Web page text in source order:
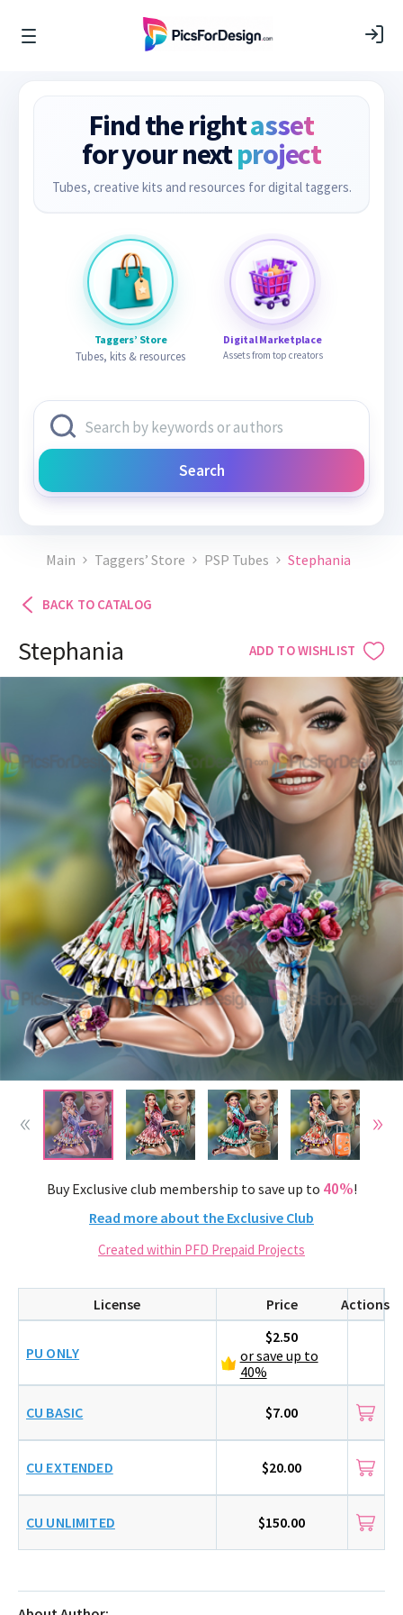
Find the rightasset
for your nextproject
Tubes, creative kits and resources for digital taggers.
Taggers’ Store
Tubes, kits & resources
Digital Marketplace
Assets from top creators
Search
Main Taggers’ Store PSP Tubes Stephania
BACK TO CATALOG
Stephania ADD TO WISHLIST
Buy Exclusive club membership to save up to 40%!
Read more about the Exclusive Club
Created within PFD Prepaid Projects
License Price Actions
PU ONLY
$2.50
or save up to
40%
CU BASIC $7.00
CU EXTENDED $20.00
CU UNLIMITED $150.00